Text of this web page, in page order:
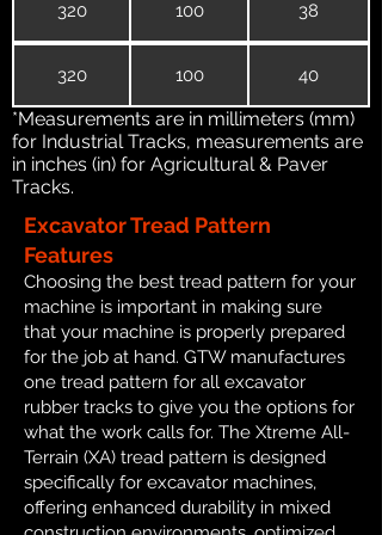
320 100 38
320 100 40
*Measurements are in millimeters (mm)
for Industrial Tracks, measurements are
in inches (in) for Agricultural & Paver
Tracks.
Excavator Tread Pattern
Features
Choosing the best tread pattern for your
machine is important in making sure
that your machine is properly prepared
for the job at hand. GTW manufactures
one tread pattern for all excavator
rubber tracks to give you the options for
what the work calls for. The Xtreme All-
Terrain (XA) tread pattern is designed
specifically for excavator machines,
offering enhanced durability in mixed